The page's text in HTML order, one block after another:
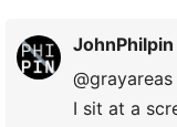
JohnPhilpin
I sit at a